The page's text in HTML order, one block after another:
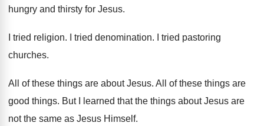
hungry and thirsty for Jesus.
I tried religion. I tried denomination.
I tried pastoring
churches.
All of these things are about Jesus. All of these things are
good things. But I learned that the things about Jesus are
not the same as Jesus Himself.